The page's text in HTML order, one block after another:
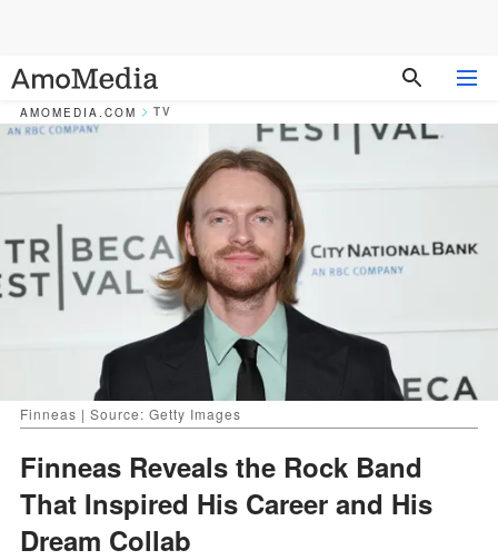
AMOMEDIA.COM TV
Finneas | Source: Getty Images
Finneas Reveals the Rock Band
That Inspired His Career and His
Dream Collab